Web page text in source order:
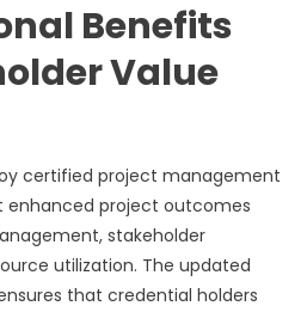
Benefits
Value
certified project management
enhanced project outcomes
stakeholder
utilization. The updated
that credential holders